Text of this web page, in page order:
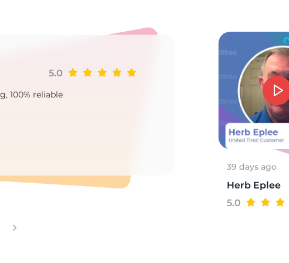
5.0
100% reliable
39 days ago
Herb Eplee
5.0